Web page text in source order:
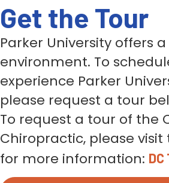
Get the Tour
Parker University offers
environment. To
experience Parker
please request a tour
To request a tour of the
Chiropractic, please
for more information: